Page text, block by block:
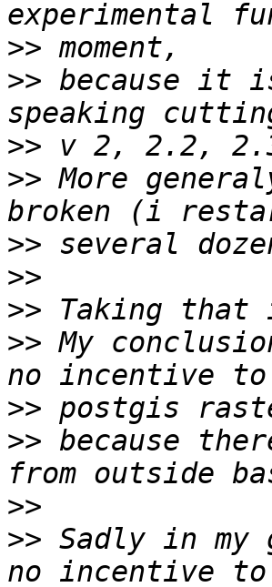
>>
>> because it
>>
>> More
>>
>>
>>
>> My
>>
>> because
>>
>> Sadly in